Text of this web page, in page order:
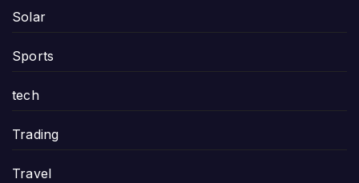
Solar
Sports
tech
Trading
Travel